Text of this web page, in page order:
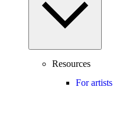
Resources
For artists